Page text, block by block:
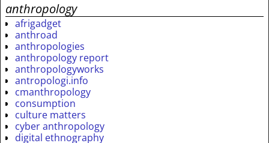
anthropology
afrigadget
anthroad
anthropologies
anthropology report
anthropologyworks
antropologi.info
cmanthropology
consumption
culture matters
cyber anthropology
digital ethnography